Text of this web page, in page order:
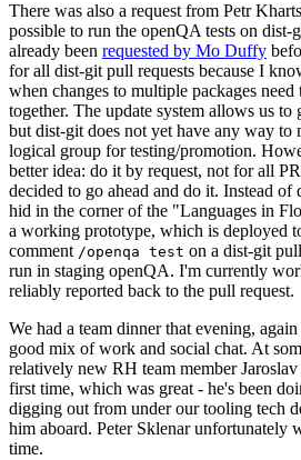
There was also a request from Petr
possible to run the openQA tests on dist-
already been requested by Mo Duffy
for all dist-git pull requests because I
when changes to multiple packages need
together. The update system allows us to
but dist-git does not yet have any way to
logical group for testing/promotion.
better idea: do it by request, not for all
decided to go ahead and do it. Instead
hid in the corner of the "Languages in
a working prototype, which is deployed
comment /openqa test on a dist-git
run in staging openQA. I'm currently
reliably reported back to the pull request.
We had a team dinner that evening,
good mix of work and social chat. At
relatively new RH team member
first time, which was great - he's been
digging out from under our tooling tech
him aboard. Peter Sklenar unfortunately
time.